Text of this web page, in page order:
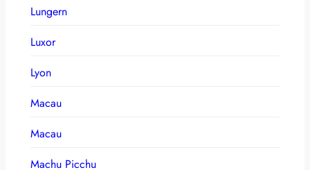
Lungern
Luxor
Lyon
Macau
Macau
Machu Picchu